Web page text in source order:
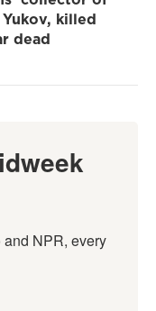
killed
dead
NPR, every